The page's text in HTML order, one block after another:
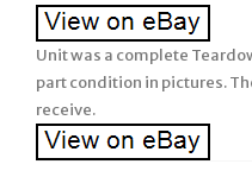
Unit was a complete
part condition in pictures.
receive.